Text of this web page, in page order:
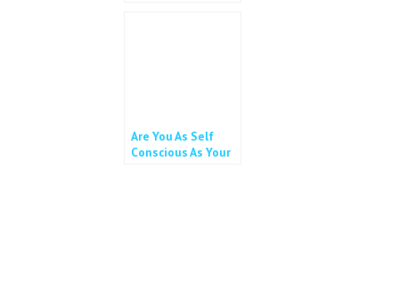
Are You As Self
Conscious As Your